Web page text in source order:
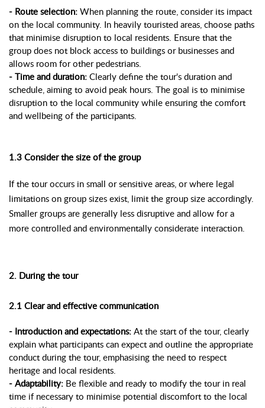
- Route selection: When planning the route, consider its impact
on the local community. In heavily touristed areas, choose paths
that minimise disruption to local residents. Ensure that the
group does not block access to buildings or businesses and
allows room for other pedestrians.
- Time and duration: Clearly define the tour's duration and
schedule, aiming to avoid peak hours. The goal is to minimise
disruption to the local community while ensuring the comfort
and wellbeing of the participants.
1.3 Consider the size of the group
If the tour occurs in small or sensitive areas, or where legal
limitations on group sizes exist, limit the group size accordingly.
Smaller groups are generally less disruptive and allow for a
more controlled and environmentally considerate interaction.
2. During the tour
2.1 Clear and effective communication
- Introduction and expectations: At the start of the tour, clearly
explain what participants can expect and outline the appropriate
conduct during the tour, emphasising the need to respect
heritage and local residents.
- Adaptability: Be flexible and ready to modify the tour in real
time if necessary to minimise potential discomfort to the local